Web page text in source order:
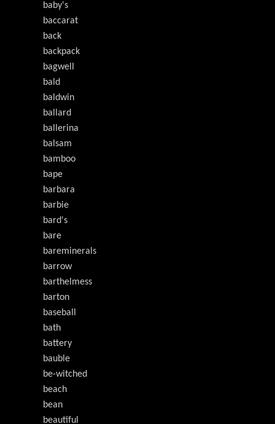
baby's
baccarat
back
backpack
bagwell
bald
baldwin
ballard
ballerina
balsam
bamboo
bape
barbara
barbie
bard's
bare
bareminerals
barrow
barthelmess
barton
baseball
bath
battery
bauble
be-witched
beach
bean
beautiful